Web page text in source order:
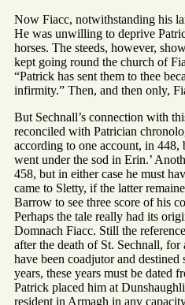
Now Fiacc, notwithstanding his
He was unwilling to deprive
horses. The steeds, however,
kept going round the church of
“Patrick has sent them to thee
infirmity.” Then, and then only,
But Sechnall’s connection with
reconciled with Patrician
according to one account, in 448,
went under the sod in Erin.’
458, but in either case he must
came to Sletty, if the latter
Barrow to see three score of his
Perhaps the tale really had its
Domnach Fiacc. Still the
after the death of St. Sechnall,
have been coadjutor and
years, these years must be dated
Patrick placed him at
resident in Armagh in any